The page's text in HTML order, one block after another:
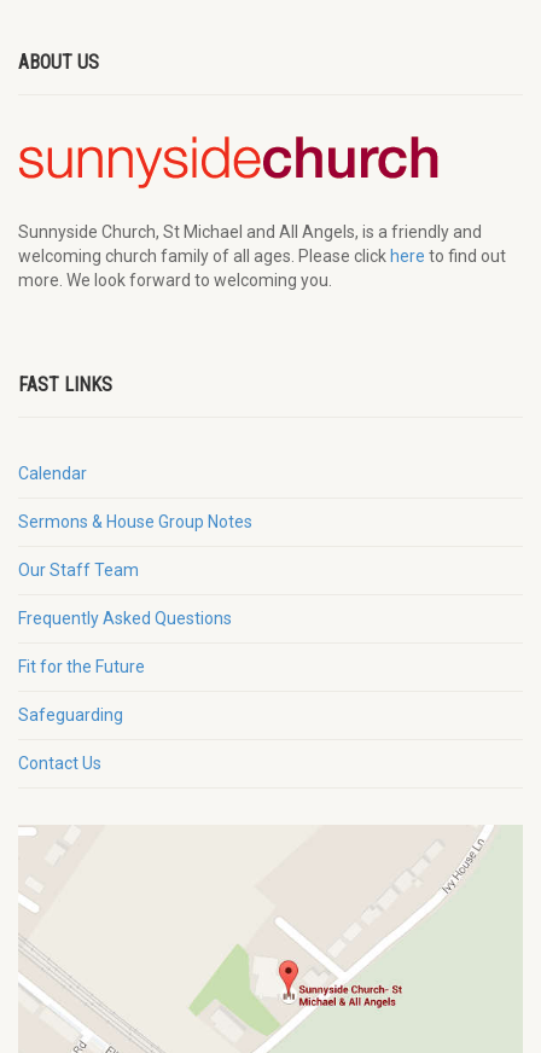
ABOUT US
Sunnyside Church, St Michael and All Angels, is a friendly and
welcoming church family of all ages. Please click here to find out
more. We look forward to welcoming you.
FAST LINKS
Calendar
Sermons & House Group Notes
Our Staff Team
Frequently Asked Questions
Fit for the Future
Safeguarding
Contact Us